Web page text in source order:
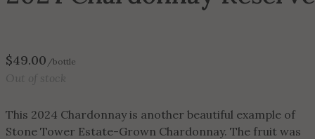
$49.00 /bottle
Out of stock
This 2024 Chardonnay is another beautiful example of
Stone Tower Estate-Grown Chardonnay. The fruit was